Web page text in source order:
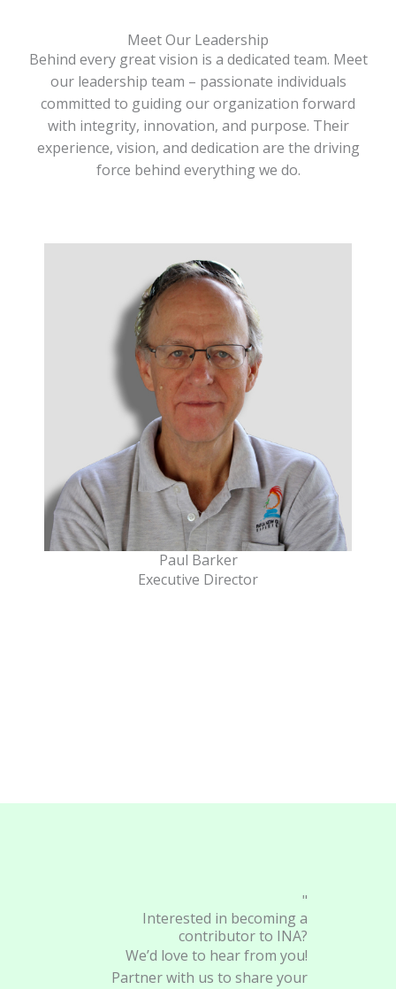
Meet Our Leadership
Behind every great vision is a dedicated team. Meet
our leadership team – passionate individuals
committed to guiding our organization forward
with integrity, innovation, and purpose. Their
experience, vision, and dedication are the driving
force behind everything we do.
Paul Barker
Executive Director
"
Interested in becoming a
contributor to INA?
We’d love to hear from you!
Partner with us to share your